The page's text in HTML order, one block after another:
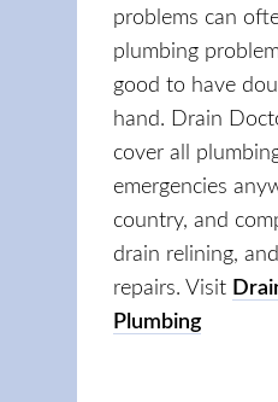
problems can
plumbing
good to have
hand. Drain
cover all
emergencies
country, and
drain relining,
repairs. Visit
Plumbing